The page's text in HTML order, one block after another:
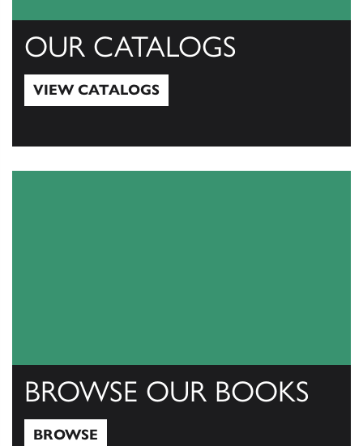
OUR CATALOGS
VIEW CATALOGS
BROWSE OUR BOOKS
BROWSE